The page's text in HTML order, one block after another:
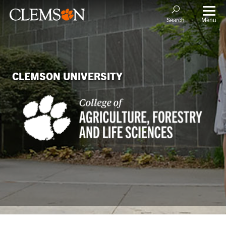
Search Menu
CLEMSON UNIVERSITY